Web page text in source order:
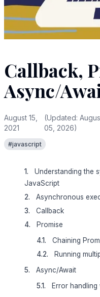
Callback,
Async/
August 15,
2021
(Updated:
05, 2026)
#javascript
Understanding the
JavaScript
Asynchronous
Callback
Promise
Chaining
Running
Async/Await
Error